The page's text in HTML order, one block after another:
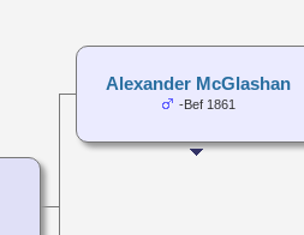
Alexander McGlashan
-Bef 1861